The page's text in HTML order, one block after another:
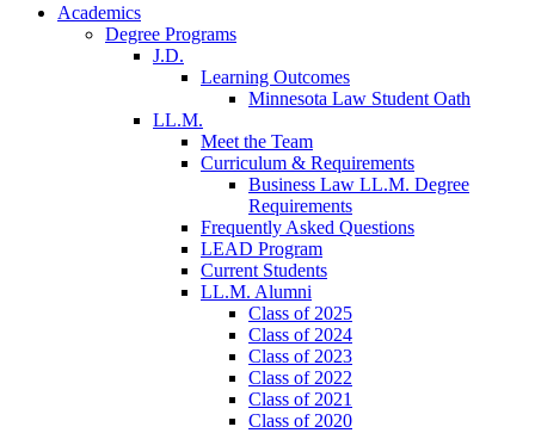
Academics
Degree Programs
J.D.
Learning Outcomes
Minnesota Law Student Oath
LL.M.
Meet the Team
Curriculum & Requirements
Business Law LL.M. Degree
Requirements
Frequently Asked Questions
LEAD Program
Current Students
LL.M. Alumni
Class of 2025
Class of 2024
Class of 2023
Class of 2022
Class of 2021
Class of 2020